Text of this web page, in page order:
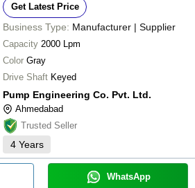
Get Latest Price
Business Type: Manufacturer | Supplier
Capacity 2000 Lpm
Color Gray
Drive Shaft Keyed
Pump Engineering Co. Pvt. Ltd.
Ahmedabad
Trusted Seller
4 Years
WhatsApp